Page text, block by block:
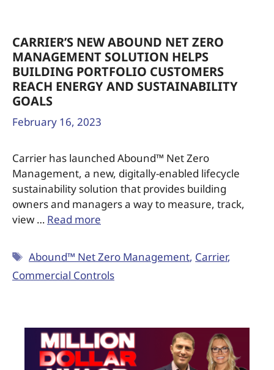
CARRIER’S NEW ABOUND NET ZERO
MANAGEMENT SOLUTION HELPS
BUILDING PORTFOLIO CUSTOMERS
REACH ENERGY AND SUSTAINABILITY
GOALS
February 16, 2023
Carrier has launched Abound™ Net Zero
Management, a new, digitally-enabled lifecycle
sustainability solution that provides building
owners and managers a way to measure, track,
view … Read more
Abound™ Net Zero Management, Carrier,
Commercial Controls